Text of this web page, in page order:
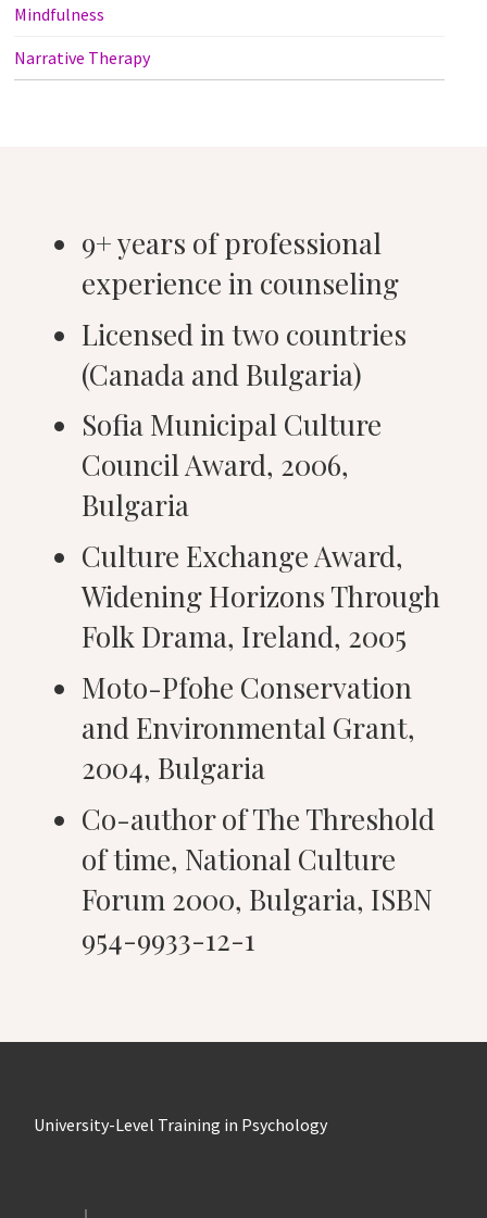
Mindfulness
Narrative Therapy
9+ years of professional
experience in counseling
Licensed in two countries
(Canada and Bulgaria)
Sofia Municipal Culture
Council Award, 2006,
Bulgaria
Culture Exchange Award,
Widening Horizons Through
Folk Drama, Ireland, 2005
Moto-Pfohe Conservation
and Environmental Grant,
2004, Bulgaria
Co-author of The Threshold
of time, National Culture
Forum 2000, Bulgaria, ISBN
954-9933-12-1
University-Level Training in Psychology